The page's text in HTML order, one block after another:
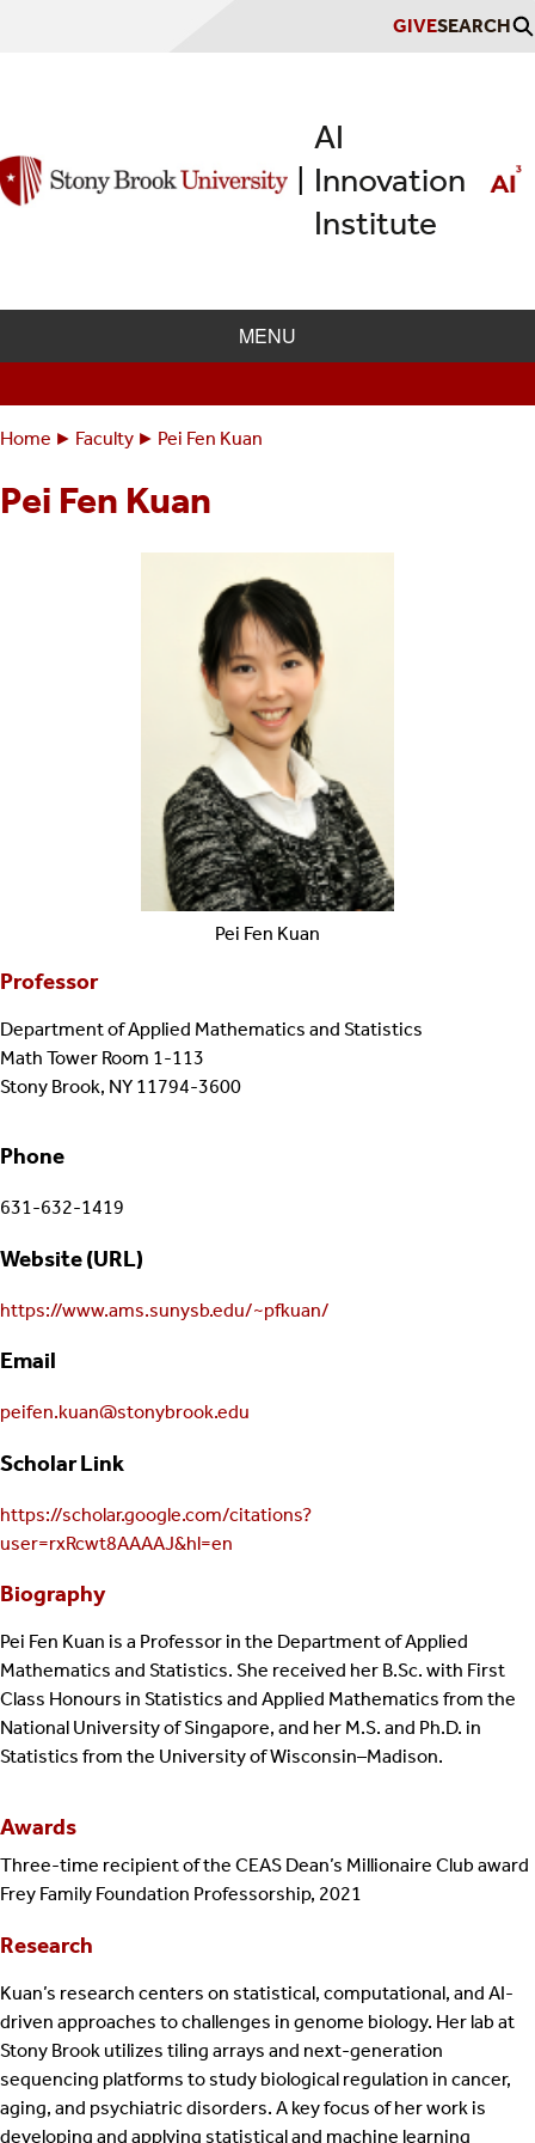
GIVESEARCH
AI
Innovation
Institute
MENU
are
here:
Home Faculty Pei Fen Kuan
Pei Fen Kuan
Pei Fen Kuan
Professor
Department of Applied Mathematics and Statistics
Math Tower Room 1-113
Stony Brook, NY 11794-3600
Phone
631-632-1419
Website (URL)
https://www.ams.sunysb.edu/~pfkuan/
Email
peifen.kuan@stonybrook.edu
Scholar Link
https://scholar.google.com/citations?
user=rxRcwt8AAAAJ&hl=en
Biography
Pei Fen Kuan is a Professor in the Department of Applied
Mathematics and Statistics. She received her B.Sc. with First
Class Honours in Statistics and Applied Mathematics from the
National University of Singapore, and her M.S. and Ph.D. in
Statistics from the University of Wisconsin–Madison.
Awards
Three-time recipient of the CEAS Dean’s Millionaire Club award
Frey Family Foundation Professorship, 2021
Research
Kuan’s research centers on statistical, computational, and AI-
driven approaches to challenges in genome biology. Her lab at
Stony Brook utilizes tiling arrays and next-generation
sequencing platforms to study biological regulation in cancer,
aging, and psychiatric disorders. A key focus of her work is
developing and applying statistical and machine learning